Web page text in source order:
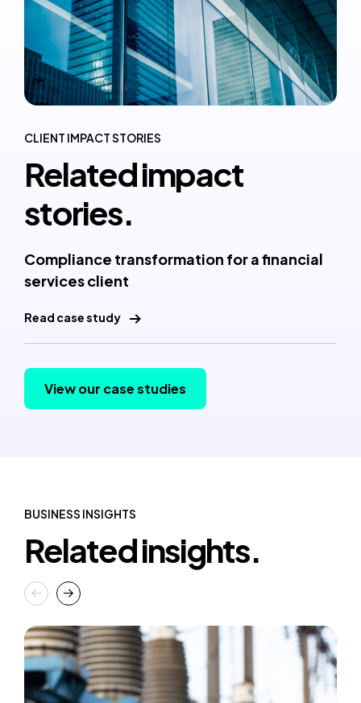
CLIENT IMPACT STORIES
Related impact
stories.
Compliance transformation for a financial
services client
Read case study
View our case studies
BUSINESS INSIGHTS
Related insights.